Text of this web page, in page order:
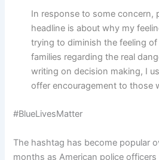
In response to some concern,
headline is about why my
trying to diminish the feeling
families regarding the real
writing on decision making, I
offer encouragement to those
#BlueLivesMatter
The hashtag has become popular
months as American police officers